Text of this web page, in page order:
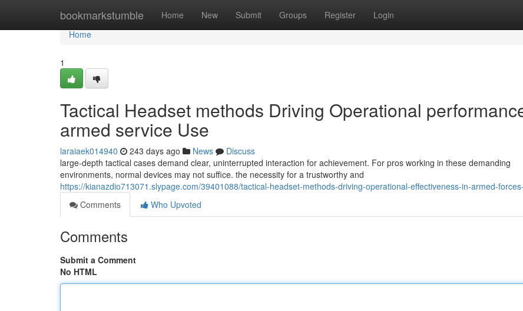
bookmarkstumble Home New Submit Groups Register Login
Home
Home
1
Tactical Headset methods Driving Operational
armed service Use
laraiaek014940 243 days ago News
Discuss
large-depth tactical cases demand clear, uninterrupted interaction for achievement. For pros working in these demanding
environments, normal devices may not suffice. the necessity for a trustworthy and
https://kianazdio713071.slypage.com/39401088/tactical-headset-methods-driving-operational-effectiveness-in-armed-
Comments
Who Upvoted
Comments
Submit a Comment
No HTML